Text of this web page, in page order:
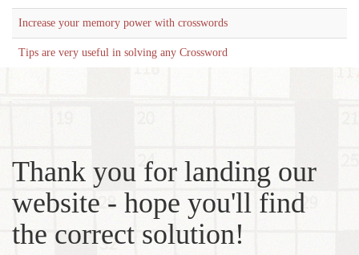
Increase your memory power with crosswords
Tips are very useful in solving any Crossword
Thank you for landing our
website - hope you'll find
the correct solution!